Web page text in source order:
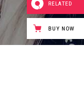
RELATED
BUY NOW